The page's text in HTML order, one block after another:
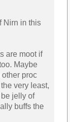
Nirn in this
are moot if
Maybe
proc
very least,
be jelly of
buffs the